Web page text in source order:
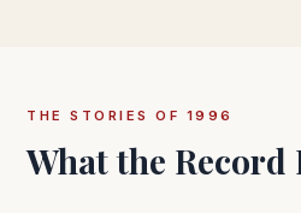
THE STORIES OF 1996
What the Record